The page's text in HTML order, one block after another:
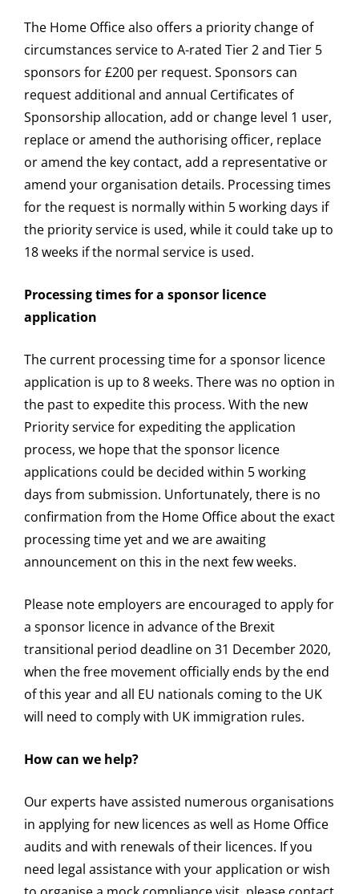
The Home Office also offers a priority change of
circumstances service to A-rated Tier 2 and Tier 5
sponsors for £200 per request. Sponsors can
request additional and annual Certificates of
Sponsorship allocation, add or change level 1 user,
replace or amend the authorising officer, replace
or amend the key contact, add a representative or
amend your organisation details. Processing times
for the request is normally within 5 working days if
the priority service is used, while it could take up to
18 weeks if the normal service is used.
Processing times for a sponsor licence
application
The current processing time for a sponsor licence
application is up to 8 weeks. There was no option in
the past to expedite this process. With the new
Priority service for expediting the application
process, we hope that the sponsor licence
applications could be decided within 5 working
days from submission. Unfortunately, there is no
confirmation from the Home Office about the exact
processing time yet and we are awaiting
announcement on this in the next few weeks.
Please note employers are encouraged to apply for
a sponsor licence in advance of the Brexit
transitional period deadline on 31 December 2020,
when the free movement officially ends by the end
of this year and all EU nationals coming to the UK
will need to comply with UK immigration rules.
How can we help?
Our experts have assisted numerous organisations
in applying for new licences as well as Home Office
audits and with renewals of their licences. If you
need legal assistance with your application or wish